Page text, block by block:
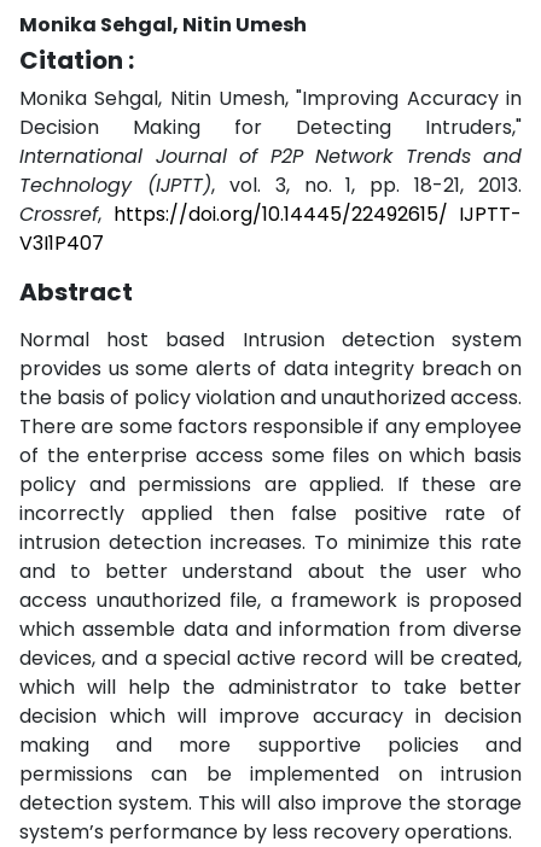
Monika Sehgal, Nitin Umesh
Citation :
Monika Sehgal, Nitin Umesh, "Improving Accuracy in
Decision Making for Detecting Intruders,"
International Journal of P2P Network Trends and
Technology (IJPTT), vol. 3, no. 1, pp. 18-21, 2013.
Crossref, https://doi.org/10.14445/22492615/ IJPTT-
V3I1P407
Abstract
Normal host based Intrusion detection system
provides us some alerts of data integrity breach on
the basis of policy violation and unauthorized access.
There are some factors responsible if any employee
of the enterprise access some files on which basis
policy and permissions are applied. If these are
incorrectly applied then false positive rate of
intrusion detection increases. To minimize this rate
and to better understand about the user who
access unauthorized file, a framework is proposed
which assemble data and information from diverse
devices, and a special active record will be created,
which will help the administrator to take better
decision which will improve accuracy in decision
making and more supportive policies and
permissions can be implemented on intrusion
detection system. This will also improve the storage
system’s performance by less recovery operations.